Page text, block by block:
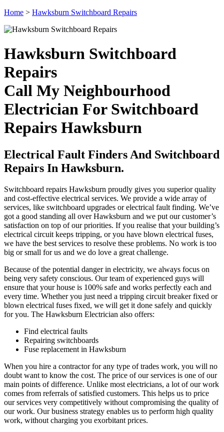
Home > Hawksburn Switchboard Repairs
Hawksburn Switchboard
Repairs
Call My Neighbourhood
Electrician For Switchboard
Repairs Hawksburn
Electrical Fault Finders And Switchboard
Repairs In Hawksburn.
Switchboard repairs Hawksburn proudly gives you superior quality
and cost-effective electrical services. We provide a wide array of
services, like switchboard upgrades or electrical fault finding. We’ve
got a good standing all over Hawksburn and we put our customer’s
satisfaction on top of our priorities. If you realise that your building’s
electrical circuit keeps tripping, or you have blown electrical fuses,
we have the best services to resolve these problems. No work is too
big or small for us and we do love a great challenge.
Because of the potential danger in electricity, we always focus on
being very safety conscious. Our team of experienced guys will
ensure that your house is 100% safe and works perfectly each and
every time. Whether you just need a tripping circuit breaker fixed or
blown electrical fuses fixed, we will get it done safely and quickly
for you. The Hawksburn Electrician also offers:
Find electrical faults
Repairing switchboards
Fuse replacement in Hawksburn
When you hire a contractor for any type of trades work, you will no
doubt want to know the cost. The price of our services is one of our
main points of difference. Unlike most electricians, a lot of our work
comes from referrals of satisfied customers. This helps us to price
our services very competitively without compromising the quality of
our work. Our business strategy enables us to perform high quality
work, without charging you exorbitant prices.